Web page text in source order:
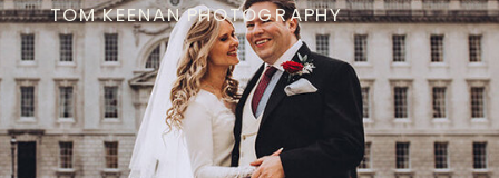
TOM KEENAN PHOTOGRAPHY